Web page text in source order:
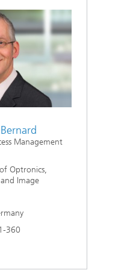
Management
Optronics,
Image
360